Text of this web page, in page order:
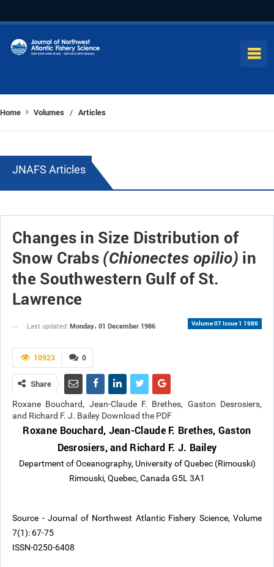
Home Volumes / Articles
JNAFS Articles
Changes in Size Distribution of
Snow Crabs (Chionectes opilio) in
the Southwestern Gulf of St.
Lawrence
Volume 07 Issue 1 1986
Last updated Monday، 01 December 1986
0
10923
Share
Roxane Bouchard, Jean-Claude F. Brethes, Gaston Desrosiers,
and Richard F. J. Bailey Download the PDF
Roxane Bouchard, Jean-Claude F. Brethes, Gaston
Desrosiers, and Richard F. J. Bailey
Department of Oceanography, University of Quebec (Rimouski)
Rimouski, Quebec, Canada G5L 3A1
Source - Journal of Northwest Atlantic Fishery Science, Volume
7(1): 67-75
ISSN-0250-6408